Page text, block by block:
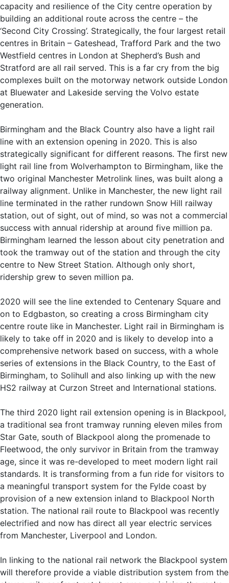
capacity and resilience of the City centre operation by
building an additional route across the centre – the
‘Second City Crossing’. Strategically, the four largest retail
centres in Britain – Gateshead, Trafford Park and the two
Westfield centres in London at Shepherd’s Bush and
Stratford are all rail served. This is a far cry from the big
complexes built on the motorway network outside London
at Bluewater and Lakeside serving the Volvo estate
generation.
Birmingham and the Black Country also have a light rail
line with an extension opening in 2020. This is also
strategically significant for different reasons. The first new
light rail line from Wolverhampton to Birmingham, like the
two original Manchester Metrolink lines, was built along a
railway alignment. Unlike in Manchester, the new light rail
line terminated in the rather rundown Snow Hill railway
station, out of sight, out of mind, so was not a commercial
success with annual ridership at around five million pa.
Birmingham learned the lesson about city penetration and
took the tramway out of the station and through the city
centre to New Street Station. Although only short,
ridership grew to seven million pa.
2020 will see the line extended to Centenary Square and
on to Edgbaston, so creating a cross Birmingham city
centre route like in Manchester. Light rail in Birmingham is
likely to take off in 2020 and is likely to develop into a
comprehensive network based on success, with a whole
series of extensions in the Black Country, to the East of
Birmingham, to Solihull and also linking up with the new
HS2 railway at Curzon Street and International stations.
The third 2020 light rail extension opening is in Blackpool,
a traditional sea front tramway running eleven miles from
Star Gate, south of Blackpool along the promenade to
Fleetwood, the only survivor in Britain from the tramway
age, since it was re-developed to meet modern light rail
standards. It is transforming from a fun ride for visitors to
a meaningful transport system for the Fylde coast by
provision of a new extension inland to Blackpool North
station. The national rail route to Blackpool was recently
electrified and now has direct all year electric services
from Manchester, Liverpool and London.
In linking to the national rail network the Blackpool system
will therefore provide a viable distribution system from the